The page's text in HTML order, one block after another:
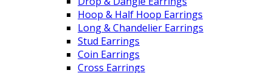
Hoop & Half Hoop Earrings
Long & Chandelier Earrings
Stud Earrings
Coin Earrings
Cross Earrings